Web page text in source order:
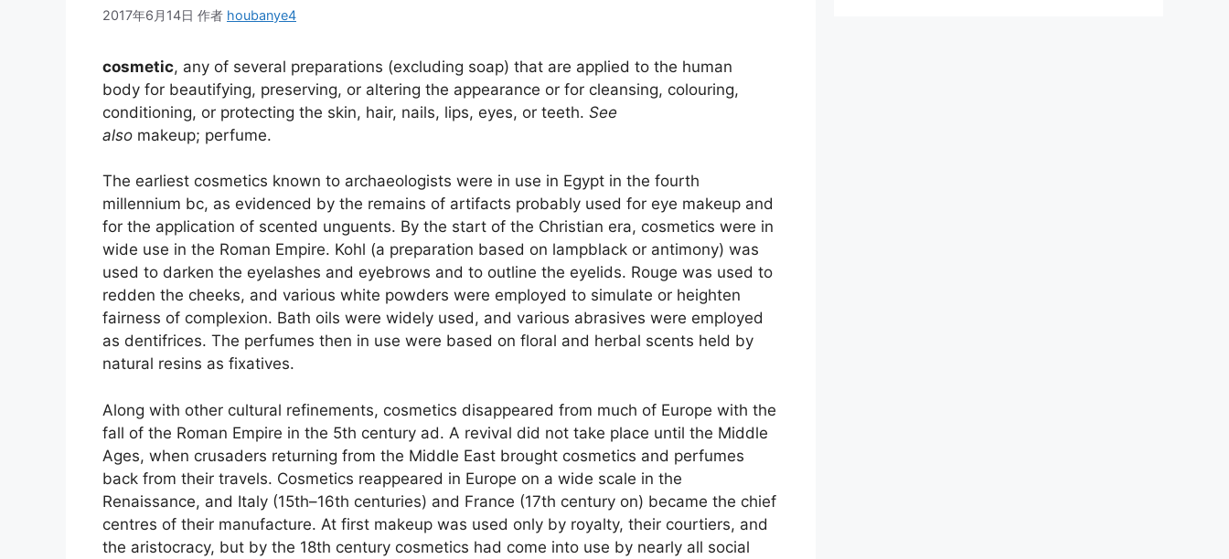
2017年6月14日 作者 houbanye4
cosmetic, any of several preparations (excluding soap) that are applied to the human
body for beautifying, preserving, or altering the appearance or for cleansing, colouring,
conditioning, or protecting the skin, hair, nails, lips, eyes, or teeth. See
also makeup; perfume.
The earliest cosmetics known to archaeologists were in use in Egypt in the fourth
millennium bc, as evidenced by the remains of artifacts probably used for eye makeup and
for the application of scented unguents. By the start of the Christian era, cosmetics were in
wide use in the Roman Empire. Kohl (a preparation based on lampblack or antimony) was
used to darken the eyelashes and eyebrows and to outline the eyelids. Rouge was used to
redden the cheeks, and various white powders were employed to simulate or heighten
fairness of complexion. Bath oils were widely used, and various abrasives were employed
as dentifrices. The perfumes then in use were based on floral and herbal scents held by
natural resins as fixatives.
Along with other cultural refinements, cosmetics disappeared from much of Europe with the
fall of the Roman Empire in the 5th century ad. A revival did not take place until the Middle
Ages, when crusaders returning from the Middle East brought cosmetics and perfumes
back from their travels. Cosmetics reappeared in Europe on a wide scale in the
Renaissance, and Italy (15th–16th centuries) and France (17th century on) became the chief
centres of their manufacture. At first makeup was used only by royalty, their courtiers, and
the aristocracy, but by the 18th century cosmetics had come into use by nearly all social